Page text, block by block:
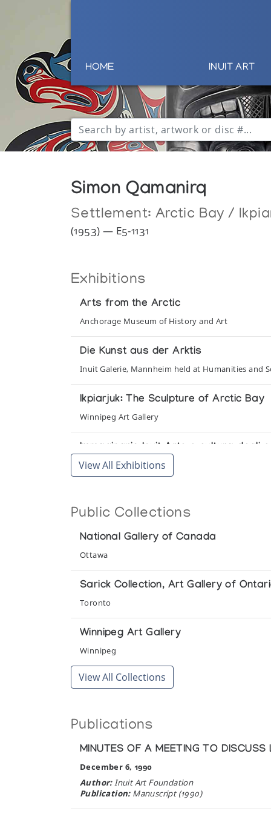
HOME INUIT ART
Simon Qamanirq
Settlement: Arctic Bay /
(1953) — E5-1131
Exhibitions
Arts from the Arctic
Anchorage Museum of History and Art
Die Kunst aus der Arktis
Inuit Galerie, Mannheim held at Humanities and
Ikpiarjuk: The Sculpture of Arctic Bay
Winnipeg Art Gallery
Immaginario Inuit Arte e cultura degli
Galleria d'Arte Moderna e Contemporanea
Department of Indian Affairs and Northern
Inuit Ivories from the Collection
Winnipeg Art Gallery
Multiple Realities: Inuit Images of
Winnipeg Art Gallery
Simon Qamanirq of Arctic Bay
The Innuit Gallery of Eskimo Art
The First Passionate Collector: The
Winnipeg Art Gallery
The Spirit of the Land
The Koffler Gallery
View All Exhibitions
Public Collections
National Gallery of Canada
Ottawa
Sarick Collection, Art Gallery of
Toronto
Winnipeg Art Gallery
Winnipeg
View All Collections
Publications
MINUTES OF A MEETING TO
December 6, 1990
Author:Inuit Art Foundation
Publication:Manuscript (1990)